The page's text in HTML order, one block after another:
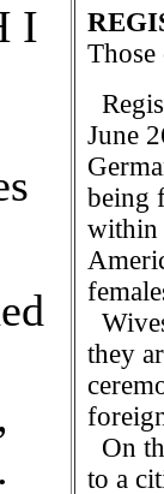
I
Those
June
being
within
they
On
to a